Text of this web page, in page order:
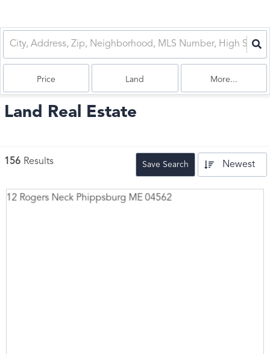
Price Land More...
Land Real Estate
156 Results Save Search Newest